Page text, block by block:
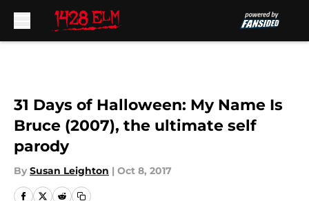
31 Days of Halloween: My Name Is
Bruce (2007), the ultimate self
parody
By Susan Leighton | Oct 8, 2017